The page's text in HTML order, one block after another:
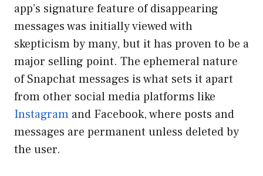
app’s signature feature of disappearing
messages was initially viewed with
skepticism by many, but it has proven to be a
major selling point. The ephemeral nature
of Snapchat messages is what sets it apart
from other social media platforms like
Instagram and Facebook, where posts and
messages are permanent unless deleted by
the user.